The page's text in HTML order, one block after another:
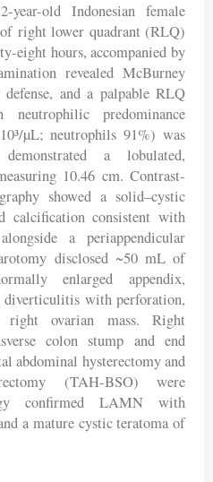
year-old Indonesian female
right lower quadrant (RLQ)
eight hours, accompanied by
revealed McBurney
and a palpable RLQ
neutrophilic predominance
µL; neutrophils 91%) was
a lobulated,
10.46 cm. Contrast-
showed a solid–cystic
consistent with
a periappendicular
disclosed ~50 mL of
enlarged appendix,
diverticulitis with perforation,
right ovarian mass. Right
colon stump and end
abdominal hysterectomy and
(TAH-BSO) were
confirmed LAMN with
a mature cystic teratoma of